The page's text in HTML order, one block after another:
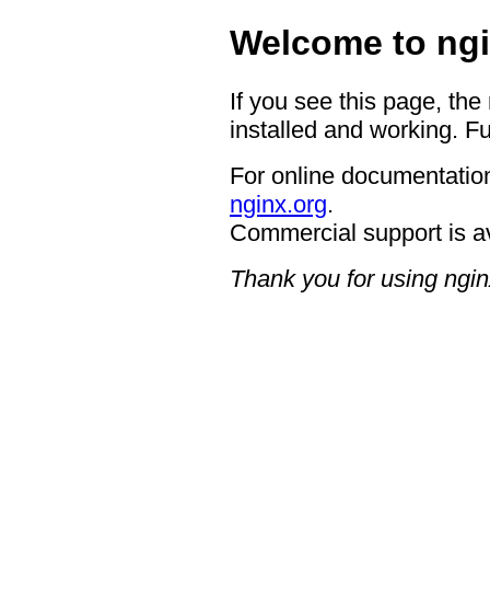
Welcome to
If you see this page,
installed and working.
For online
nginx.org.
Commercial support is
Thank you for using